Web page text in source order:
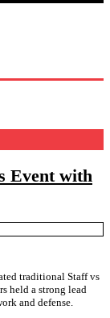
Event with
traditional Staff vs
held a strong lead
and defense.